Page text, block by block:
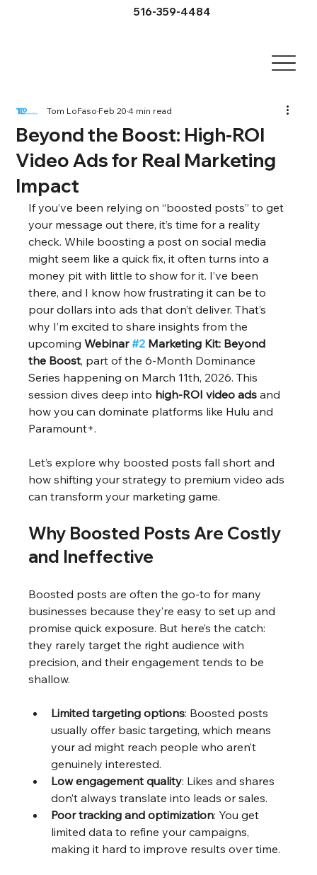
516-359-4484
Beyond the Boost: High-ROI
Video Ads for Real Marketing
Impact
Tom LoFasoFeb 204 min read
If you’ve been relying on “boosted posts” to get
your message out there, it’s time for a reality
check. While boosting a post on social media
might seem like a quick fix, it often turns into a
money pit with little to show for it. I’ve been
there, and I know how frustrating it can be to
pour dollars into ads that don’t deliver. That’s
why I’m excited to share insights from the
upcoming Webinar #2 Marketing Kit: Beyond
the Boost, part of the 6-Month Dominance
Series happening on March 11th, 2026. This
session dives deep into high-ROI video ads and
how you can dominate platforms like Hulu and
Paramount+.
Let’s explore why boosted posts fall short and
how shifting your strategy to premium video ads
can transform your marketing game.
Why Boosted Posts Are Costly
and Ineffective
Boosted posts are often the go-to for many
businesses because they’re easy to set up and
promise quick exposure. But here’s the catch:
they rarely target the right audience with
precision, and their engagement tends to be
shallow.
Limited targeting options: Boosted posts
usually offer basic targeting, which means
your ad might reach people who aren’t
genuinely interested.
Low engagement quality: Likes and shares
don’t always translate into leads or sales.
Poor tracking and optimization: You get
limited data to refine your campaigns,
making it hard to improve results over time.